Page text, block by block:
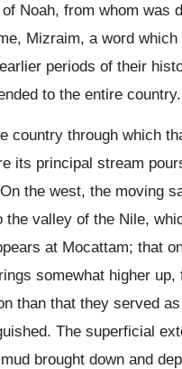
Noah, from whom
Mizraim, a word
periods of their
to the entire country.
country through which
its principal stream
the west, the moving
valley of the Nile,
at Mocattam; that
somewhat higher
than that they served
The superficial
brought down and